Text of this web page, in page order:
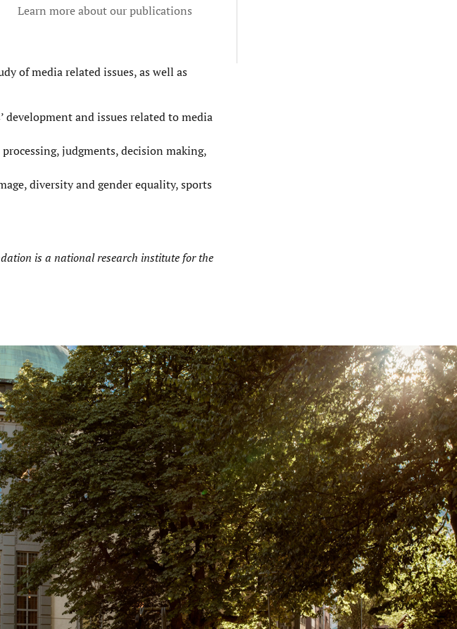
Learn more about our publications
of media related issues, as well as
development and issues related to media
judgments, decision making,
diversity and gender equality, sports
is a national research institute for the